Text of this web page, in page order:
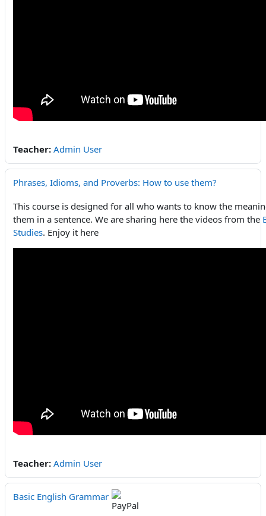
Teacher: Admin User
Phrases, Idioms, and Proverbs: How to use them?
This course is designed for all who wants to know the
them in a sentence. We are sharing here the videos from the
Studies. Enjoy it here
Teacher: Admin User
Basic English Grammar